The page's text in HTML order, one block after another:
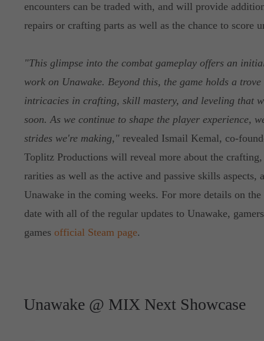
encounters can be traded with, and will provide
repairs or crafting parts as well as the chance to score
"This glimpse into the combat gameplay offers an
work on Unawake. Beyond this, the game holds a
intricacies in crafting, skill mastery, and leveling that
soon. As we continue to shape the player experience,
strides we're making,"revealed Ismail Kemal, co-
Toplitz Productions will reveal more about the
rarities as well as the active and passive skills aspects,
Unawake in the coming weeks. For more details on
date with all of the regular updates to Unawake,
games official Steam page.
Unawake @ MIX Next Showcase